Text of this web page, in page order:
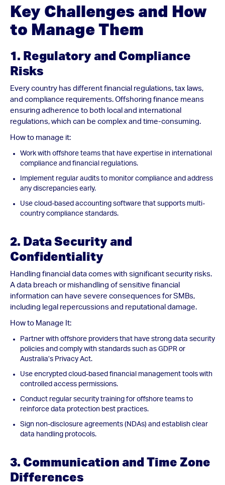
Key Challenges and How
to Manage Them
1. Regulatory and Compliance
Risks
Every country has different financial regulations, tax laws,
and compliance requirements. Offshoring finance means
ensuring adherence to both local and international
regulations, which can be complex and time-consuming.
How to manage it:
Work with offshore teams that have expertise in international
compliance and financial regulations.
Implement regular audits to monitor compliance and address
any discrepancies early.
Use cloud-based accounting software that supports multi-
country compliance standards.
2. Data Security and
Confidentiality
Handling financial data comes with significant security risks.
A data breach or mishandling of sensitive financial
information can have severe consequences for SMBs,
including legal repercussions and reputational damage.
How to Manage It:
Partner with offshore providers that have strong data security
policies and comply with standards such as GDPR or
Australia’s Privacy Act.
Use encrypted cloud-based financial management tools with
controlled access permissions.
Conduct regular security training for offshore teams to
reinforce data protection best practices.
Sign non-disclosure agreements (NDAs) and establish clear
data handling protocols.
3. Communication and Time Zone
Differences